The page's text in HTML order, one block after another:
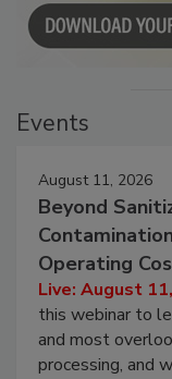
Events
August 11, 2026
Beyond
Operating
Live: August
this webinar to
and most
processing, and